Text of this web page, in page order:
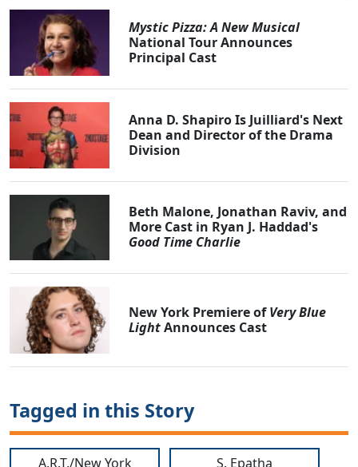
Mystic Pizza: A New Musical
National Tour Announces
Principal Cast
Anna D. Shapiro Is Juilliard's Next
Dean and Director of the Drama
Division
Beth Malone, Jonathan Raviv, and
More Cast in Ryan J. Haddad's
Good Time Charlie
New York Premiere ofVery Blue
LightAnnounces Cast
Tagged in this Story
A.R.T./New York S. Epatha